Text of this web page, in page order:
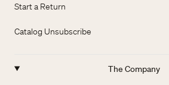
Start a Return
Catalog Unsubscribe
The Company